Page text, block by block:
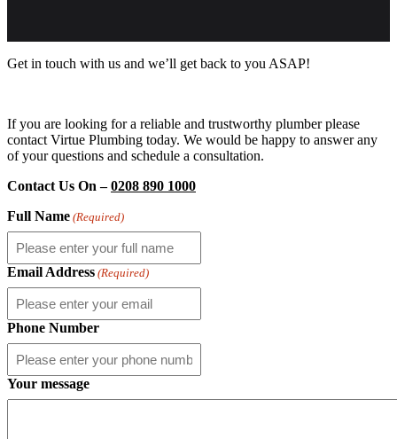
Get in touch with us and we’ll get back to you ASAP!
If you are looking for a reliable and trustworthy plumber please
contact Virtue Plumbing today. We would be happy to answer any
of your questions and schedule a consultation.
Contact Us On –0208 890 1000
Full Name (Required)
Email Address (Required)
Phone Number
Your message